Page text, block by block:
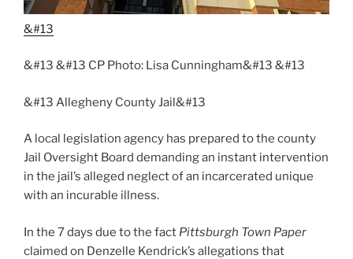
&#13
&#13 &#13 CP Photo: Lisa Cunningham&#13 &#13
&#13 Allegheny County Jail&#13
A local legislation agency has prepared to the county
Jail Oversight Board demanding an instant intervention
in the jail’s alleged neglect of an incarcerated unique
with an incurable illness.
In the 7 days due to the fact Pittsburgh Town Paper
claimed on Denzelle Kendrick’s allegations that